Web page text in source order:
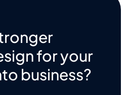
for your
business?